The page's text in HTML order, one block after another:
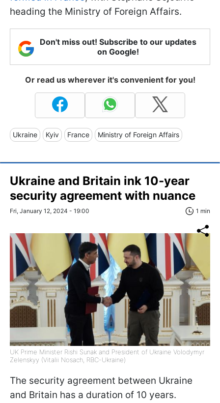
heading the Ministry of Foreign Affairs.
Don't miss out! Subscribe to our updates
on Google!
Or read us wherever it's convenient for you!
Ukraine Kyiv France Ministry of Foreign Affairs
Ukraine and Britain ink 10-year
security agreement with nuance
Fri, January 12, 2024 - 19:00 1 min
UK Prime Minister Rishi Sunak and President of Ukraine Volodymyr
Zelenskyy (Vitalii Nosach, RBC-Ukraine)
The security agreement between Ukraine
and Britain has a duration of 10 years.